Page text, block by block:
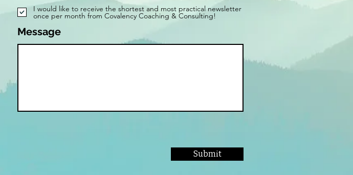
I would like to receive the shortest and most practical newsletter
once per month from Covalency Coaching & Consulting!
Message
Submit